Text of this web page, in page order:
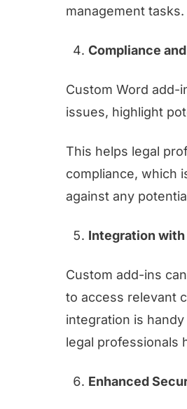
management tasks.
Compliance
Custom Word add-
issues, highlight
This helps legal
compliance, which
against any
Integration with
Custom add-ins
to access relevant
integration is
legal professionals
Enhanced